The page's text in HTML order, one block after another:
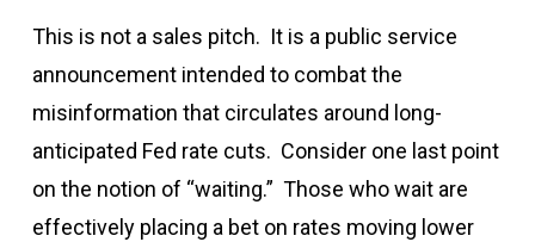
This is not a sales pitch. It is a public service
announcement intended to combat the
misinformation that circulates around long-
anticipated Fed rate cuts. Consider one last point
on the notion of “waiting.” Those who wait are
effectively placing a bet on rates moving lower